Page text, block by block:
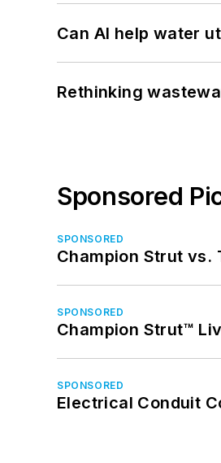
Can AI help water
Rethinking
Sponsored
SPONSORED
Champion Strut vs.
SPONSORED
Champion Strut™
SPONSORED
Electrical Conduit